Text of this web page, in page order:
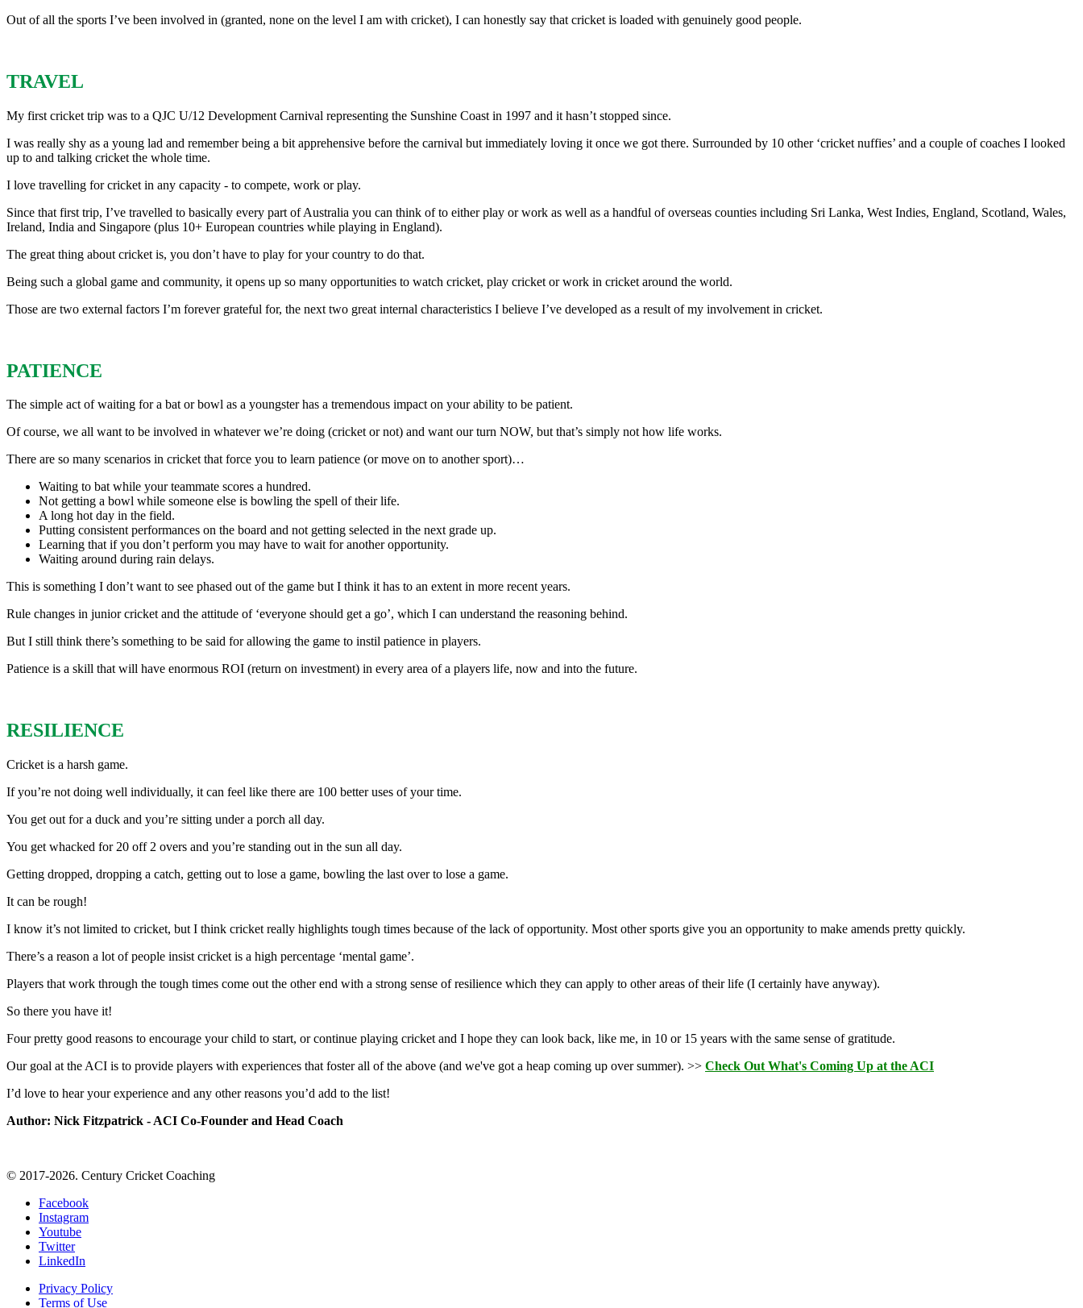
Out of all the sports I’ve been involved in (granted, none on the level I am with cricket), I can honestly say that cricket is loaded with genuinely good people.
TRAVEL
My first cricket trip was to a QJC U/12 Development Carnival representing the Sunshine Coast in 1997 and it hasn’t stopped since.
I was really shy as a young lad and remember being a bit apprehensive before the carnival but immediately loving it once we got there. Surrounded by 10 other ‘cricket nuffies’ and a couple of coaches I looked
up to and talking cricket the whole time.
I love travelling for cricket in any capacity - to compete, work or play.
Since that first trip, I’ve travelled to basically every part of Australia you can think of to either play or work as well as a handful of overseas counties including Sri Lanka, West Indies, England, Scotland, Wales,
Ireland, India and Singapore (plus 10+ European countries while playing in England).
The great thing about cricket is, you don’t have to play for your country to do that.
Being such a global game and community, it opens up so many opportunities to watch cricket, play cricket or work in cricket around the world.
Those are two external factors I’m forever grateful for, the next two great internal characteristics I believe I’ve developed as a result of my involvement in cricket.
PATIENCE
The simple act of waiting for a bat or bowl as a youngster has a tremendous impact on your ability to be patient.
Of course, we all want to be involved in whatever we’re doing (cricket or not) and want our turn NOW, but that’s simply not how life works.
There are so many scenarios in cricket that force you to learn patience (or move on to another sport)…
Waiting to bat while your teammate scores a hundred.
Not getting a bowl while someone else is bowling the spell of their life.
A long hot day in the field.
Putting consistent performances on the board and not getting selected in the next grade up.
Learning that if you don’t perform you may have to wait for another opportunity.
Waiting around during rain delays.
This is something I don’t want to see phased out of the game but I think it has to an extent in more recent years.
Rule changes in junior cricket and the attitude of ‘everyone should get a go’, which I can understand the reasoning behind.
But I still think there’s something to be said for allowing the game to instil patience in players.
Patience is a skill that will have enormous ROI (return on investment) in every area of a players life, now and into the future.
RESILIENCE
Cricket is a harsh game.
If you’re not doing well individually, it can feel like there are 100 better uses of your time.
You get out for a duck and you’re sitting under a porch all day.
You get whacked for 20 off 2 overs and you’re standing out in the sun all day.
Getting dropped, dropping a catch, getting out to lose a game, bowling the last over to lose a game.
It can be rough!
I know it’s not limited to cricket, but I think cricket really highlights tough times because of the lack of opportunity. Most other sports give you an opportunity to make amends pretty quickly.
There’s a reason a lot of people insist cricket is a high percentage ‘mental game’.
Players that work through the tough times come out the other end with a strong sense of resilience which they can apply to other areas of their life (I certainly have anyway).
So there you have it!
Four pretty good reasons to encourage your child to start, or continue playing cricket and I hope they can look back, like me, in 10 or 15 years with the same sense of gratitude.
Our goal at the ACI is to provide players with experiences that foster all of the above (and we've got a heap coming up over summer). >> Check Out What's Coming Up at the ACI
I’d love to hear your experience and any other reasons you’d add to the list!
Author: Nick Fitzpatrick - ACI Co-Founder and Head Coach
© 2017-2026. Century Cricket Coaching
Facebook
Instagram
Youtube
Twitter
LinkedIn
Privacy Policy
Terms of Use